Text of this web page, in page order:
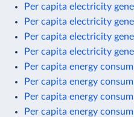
Per capita electricity
Per capita electricity
Per capita electricity
Per capita electricity
Per capita energy
Per capita energy
Per capita energy
Per capita energy